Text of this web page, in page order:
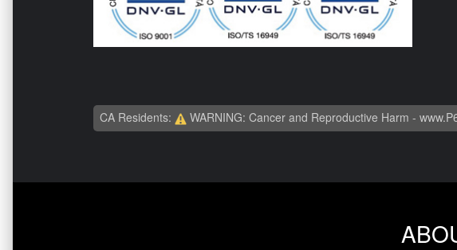
CA Residents: WARNING: Cancer and Reproductive Harm -